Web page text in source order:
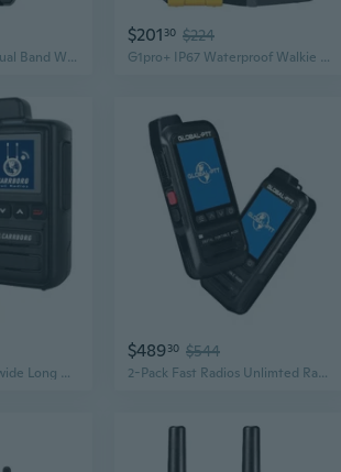
BAOFENG UV-10R Dual Band Walkie Talkie | High Power Long Range for Outdoor Adventures
$201 30 $224
G1pro+ IP67 Waterproof Walkie Talkies Long Range for Adults, Heavy Duty Two W
Lifetime Free Nationwide Long Range Walkie Talkies Unlimited Range Global 4G
$48930 $544
2-Pack Fast Radios Unlimted Range - Global PTT 4G Walkie Talkies with SIM Car